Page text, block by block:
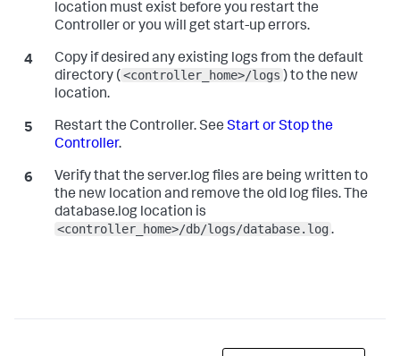
location must exist before you restart the
Controller or you will get start-up errors.
Copy if desired any existing logs from the default
directory ( <controller_home>/logs ) to the new
location.
Restart the Controller. See Start or Stop the
Controller.
Verify that the server.logfiles are being written to
the new location and remove the old log files. The
database.loglocation is
<controller_home>/db/logs/database.log .